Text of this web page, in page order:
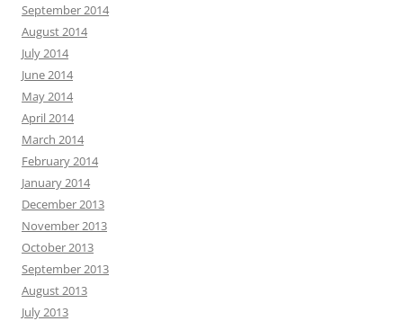
September 2014
August 2014
July 2014
June 2014
May 2014
April 2014
March 2014
February 2014
January 2014
December 2013
November 2013
October 2013
September 2013
August 2013
July 2013